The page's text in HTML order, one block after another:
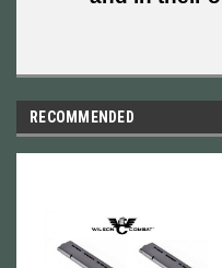
RECOMMENDED